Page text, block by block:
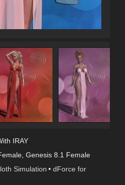
IRAY
, Genesis 8.1 Female
Simulation • dForce for